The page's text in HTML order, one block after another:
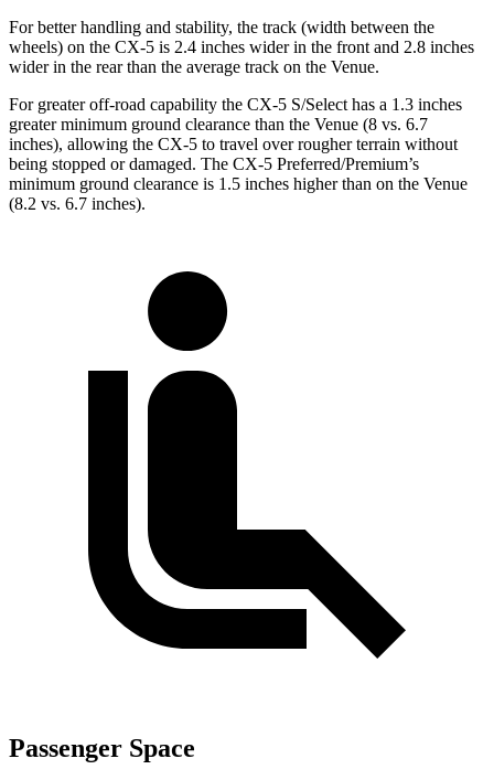
For better handling and stability, the track (width between the
wheels) on the CX-5 is 2.4 inches wider in the front and 2.8 inches
wider in the rear than the average track on the Venue.
For greater off-road capability the CX-5 S/Select has a 1.3 inches
greater minimum ground clearance than the Venue (8 vs. 6.7
inches), allowing the CX-5 to travel over rougher terrain without
being stopped or damaged. The CX-5 Preferred/Premium’s
minimum ground clearance is 1.5 inches higher than on the Venue
(8.2 vs. 6.7 inches).
Passenger Space